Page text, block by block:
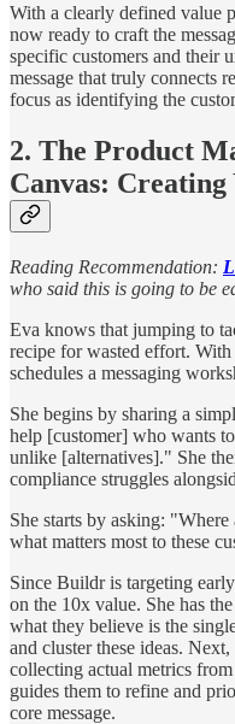
With a clearly defined value
now ready to craft the
specific customers and their
message that truly connects
focus as identifying the
2. The Product
Canvas:
Reading Recommendation:
who said this is going to be
Eva knows that jumping to
recipe for wasted effort.
schedules a messaging
She begins by sharing a
help [customer] who wants
unlike [alternatives]." She
compliance struggles
She starts by asking:
what matters most to these
Since Buildr is targeting
on the 10x value. She has
what they believe is the
and cluster these ideas.
collecting actual metrics
guides them to refine and
core message.